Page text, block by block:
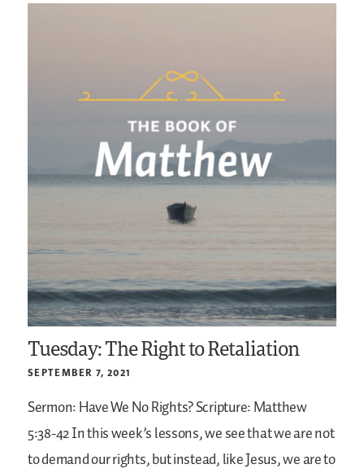
Tuesday: The Right to Retaliation
SEPTEMBER 7, 2021
Sermon: Have We No Rights?Scripture: Matthew
5:38-42In this week’s lessons, we see that we are not
to demand our rights, but instead, like Jesus, we are to